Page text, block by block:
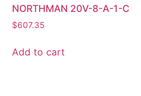
NORTHMAN 20V-8-A-1-C
$607.35
Add to cart